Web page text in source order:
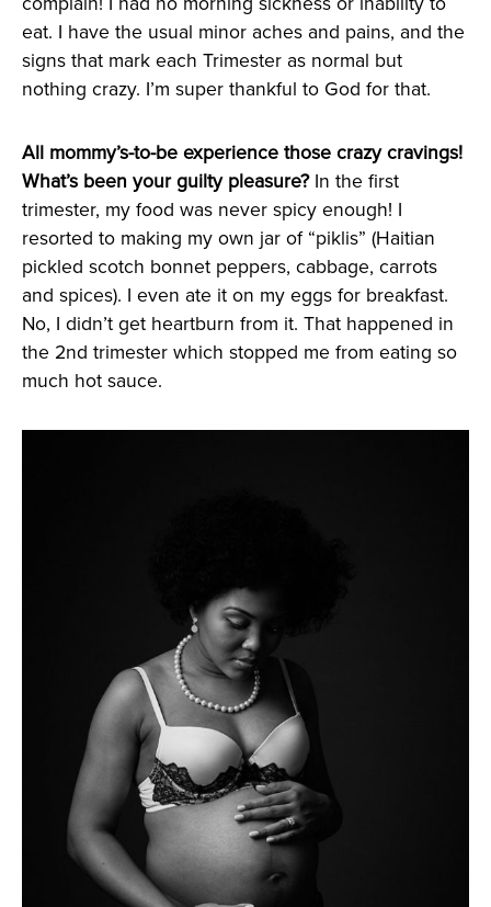
eat. I have the usual minor aches and pains, and the
signs that mark each Trimester as normal but
nothing crazy. I’m super thankful to God for that.
All mommy’s-to-be experience those crazy cravings!
What’s been your guilty pleasure?In the first
trimester, my food was never spicy enough! I
resorted to making my own jar of “piklis” (Haitian
pickled scotch bonnet peppers, cabbage, carrots
and spices). I even ate it on my eggs for breakfast.
No, I didn’t get heartburn from it. That happened in
the 2nd trimester which stopped me from eating so
much hot sauce.